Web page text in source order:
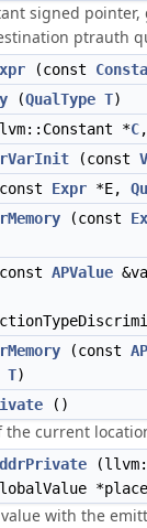
signed pointer,
ptrauth
(const
(QualType T)
*C
(const
Expr *E,
(const
APValue
(const
T)
()
the current
with the